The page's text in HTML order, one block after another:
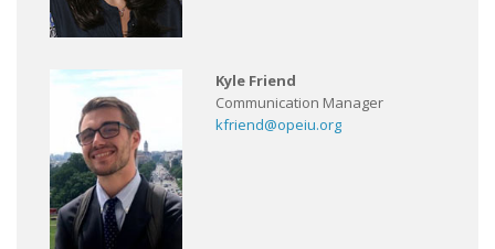
Kyle Friend
Communication Manager
kfriend@opeiu.org